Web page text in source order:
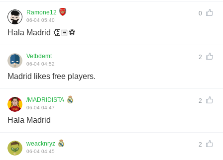
Ramone12 0
06-04 05:40
Hala Madrid 👏🏾⚽️
Vetbdemt 2
06-04 04:52
Madrid likes free players.
/MADRIDISTA 2
06-04 04:47
Hala Madrid
weacknryz 2
06-04 04:45